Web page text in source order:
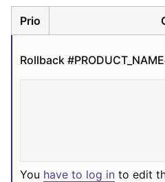
Prio
Rollback
You have to log in to edit